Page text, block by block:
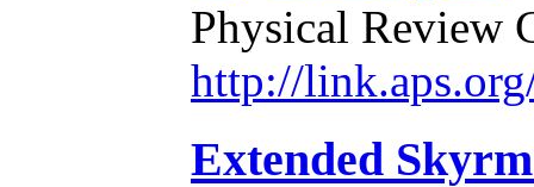
Physical Review
http://
Extended